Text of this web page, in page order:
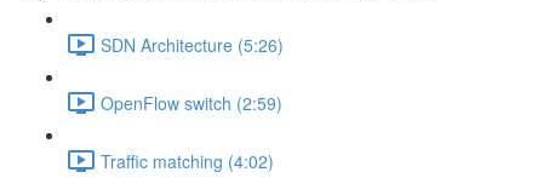
SDN Architecture (5:26)
OpenFlow switch (2:59)
Traffic matching (4:02)